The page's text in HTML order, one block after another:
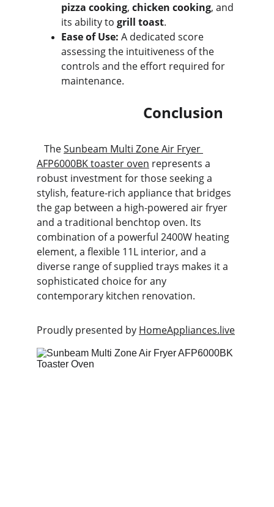
pizza cooking, chicken cooking, and
its ability to grill toast.
Ease of Use: A dedicated score
assessing the intuitiveness of the
controls and the effort required for
maintenance.
                             Conclusion
   The
Sunbeam Multi Zone Air Fryer
AFP6000BK toaster oven represents a
robust investment for those seeking a
stylish, feature-rich appliance that bridges
the gap between a high-powered air fryer
and a traditional benchtop oven. Its
combination of a powerful 2400W heating
element, a flexible 11L interior, and a
diverse range of supplied trays makes it a
sophisticated choice for any
contemporary kitchen renovation.
Proudly presented by HomeAppliances.live